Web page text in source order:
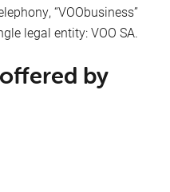
“VOObusiness”
legal entity: VOO SA.
by